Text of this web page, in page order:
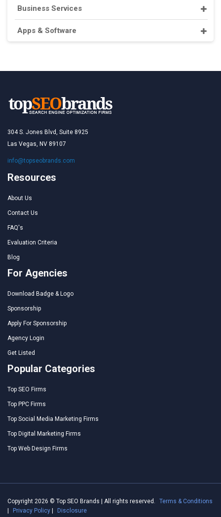
Business Services
Apps & Software
304 S. Jones Blvd, Suite 8925
Las Vegas, NV 89107
info@topseobrands.com
Resources
About Us
Contact Us
FAQ's
Evaluation Criteria
Blog
For Agencies
Download Badge & Logo
Sponsorship
Apply For Sponsorship
Agency Login
Get Listed
Popular Categories
Top SEO Firms
Top PPC Firms
Top Social Media Marketing Firms
Top Digital Marketing Firms
Top Web Design Firms
Copyright 2026 © Top SEO Brands | All rights reserved.
Terms & Conditions
|
Privacy Policy | Disclosure